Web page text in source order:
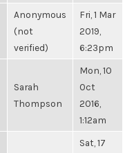
Anonymous
(not
verified)
Fri, 1 Mar
2019,
6:23pm
Sarah
Thompson
Mon, 10
Oct
2016,
1:12am
Sat, 17